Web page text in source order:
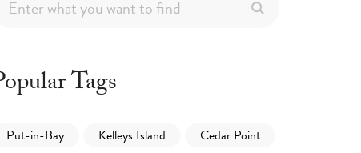
Tags
Put-in-Bay Kelleys Island
Cedar Point